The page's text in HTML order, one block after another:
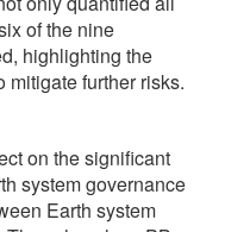
of the nine
highlighting the
mitigate further risks.
on the significant
system governance
Earth system